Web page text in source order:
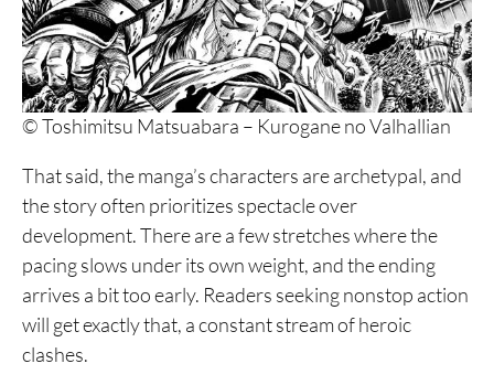
© Toshimitsu Matsuabara – Kurogane no Valhallian
That said, the manga’s characters are archetypal, and
the story often prioritizes spectacle over
development. There are a few stretches where the
pacing slows under its own weight, and the ending
arrives a bit too early. Readers seeking nonstop action
will get exactly that, a constant stream of heroic
clashes.